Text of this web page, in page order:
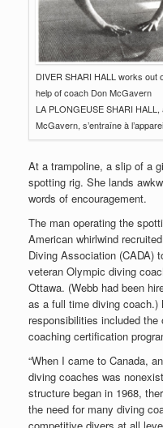
DIVER SHARI HALL works out
help of coach Don McGavern
LA PLONGEUSE SHARI
McGavern, s’entraîne à
At a trampoline, a slip of a
spotting rig. She lands
words of encouragement.
The man operating the
American whirlwind
Diving Association (CADA)
veteran Olympic diving
Ottawa. (Webb had been
as a full time diving coach.)
responsibilities included
coaching certification
“When I came to Canada,
diving coaches was
structure began in 1968,
the need for many diving